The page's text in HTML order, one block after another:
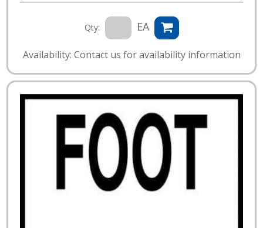
Qty: EA
Availability: Contact us for availability information